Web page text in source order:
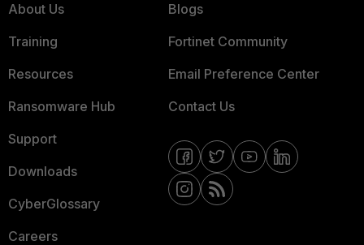
About Us
Training
Resources
Ransomware Hub
Support
Downloads
CyberGlossary
Careers
Blogs
Fortinet Community
Email Preference Center
Contact Us